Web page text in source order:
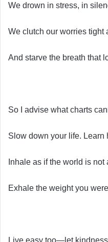
We drown in stress, in
We clutch our worries tight
And starve the breath that
So I advise what charts
Slow down your life. Learn
Inhale as if the world is not
Exhale the weight you
Live easy too—let